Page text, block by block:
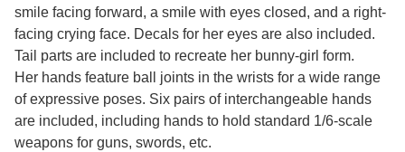
smile facing forward, a smile with eyes closed, and a right-
facing crying face. Decals for her eyes are also included.
Tail parts are included to recreate her bunny-girl form.
Her hands feature ball joints in the wrists for a wide range
of expressive poses. Six pairs of interchangeable hands
are included, including hands to hold standard 1/6-scale
weapons for guns, swords, etc.